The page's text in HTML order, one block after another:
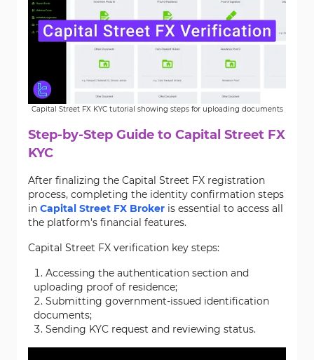
Capital Street FX KYC tutorial showing steps for uploading documents
Step-by-Step Guide to Capital Street FX
KYC
After finalizing the Capital Street FX registration
process, completing the identity confirmation steps
in Capital Street FX Broker is essential to access all
the platform's financial features.
Capital Street FX verification key steps:
Accessing the authentication section and
uploading proof of residence;
Submitting government-issued identification
documents;
Sending KYC request and reviewing status.